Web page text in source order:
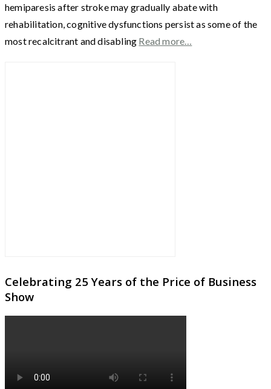
hemiparesis after stroke may gradually abate with
rehabilitation, cognitive dysfunctions persist as some of the
most recalcitrant and disabling Read more…
Celebrating 25 Years of the Price of Business
Show